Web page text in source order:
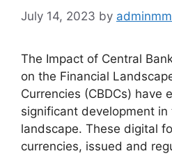
July 14, 2023 by
The Impact of Central
on the Financial
Currencies (CBDCs) have
significant development in
landscape. These digital
currencies, issued and